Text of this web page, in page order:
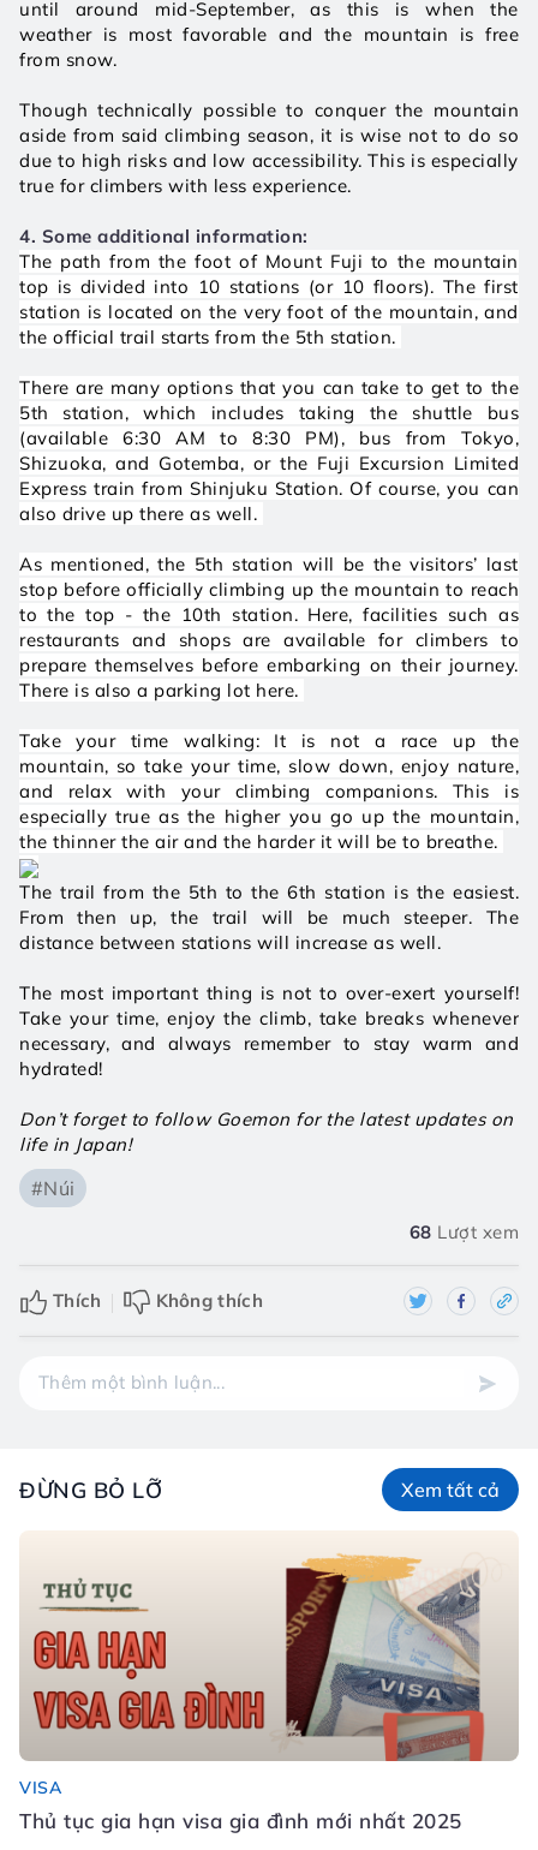
until around mid-September, as this is when the
weather is most favorable and the mountain is free
from snow.
Though technically possible to conquer the mountain
aside from said climbing season, it is wise not to do so
due to high risks and low accessibility. This is especially
true for climbers with less experience.
4. Some additional information:
The path from the foot of Mount Fuji to the mountain
top is divided into 10 stations (or 10 floors). The first
station is located on the very foot of the mountain, and
the official trail starts from the 5th station.
There are many options that you can take to get to the
5th station, which includes taking the shuttle bus
(available 6:30 AM to 8:30 PM), bus from Tokyo,
Shizuoka, and Gotemba, or the Fuji Excursion Limited
Express train from Shinjuku Station. Of course, you can
also drive up there as well.
As mentioned, the 5th station will be the visitors’ last
stop before officially climbing up the mountain to reach
to the top - the 10th station. Here, facilities such as
restaurants and shops are available for climbers to
prepare themselves before embarking on their journey.
There is also a parking lot here.
Take your time walking: It is not a race up the
mountain, so take your time, slow down, enjoy nature,
and relax with your climbing companions. This is
especially true as the higher you go up the mountain,
the thinner the air and the harder it will be to breathe.
The trail from the 5th to the 6th station is the easiest.
From then up, the trail will be much steeper. The
distance between stations will increase as well.
The most important thing is not to over-exert yourself!
Take your time, enjoy the climb, take breaks whenever
necessary, and always remember to stay warm and
hydrated!
Don’t forget to follow Goemon for the latest updates on
life in Japan!
#Núi
68 Lượt xem
Thích Không thích
ĐỪNG BỎ LỠ Xem tất cả
VISA
Thủ tục gia hạn visa gia đình mới nhất 2025